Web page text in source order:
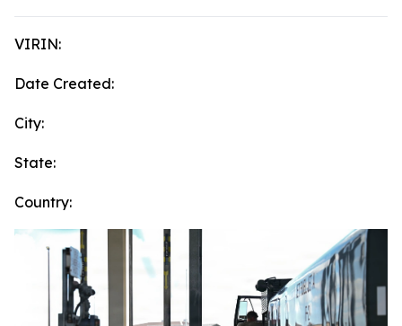
VIRIN:
Date Created:
City:
State:
Country: